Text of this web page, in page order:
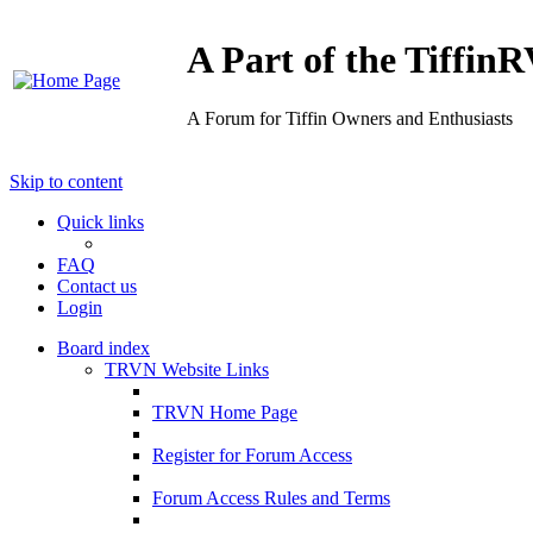
A Part of the
A Forum for Tiffin Owners and Enthusiasts
Skip to content
Quick links
FAQ
Contact us
Login
Board index
TRVN Website Links
TRVN Home Page
Register for Forum Access
Forum Access Rules and Terms